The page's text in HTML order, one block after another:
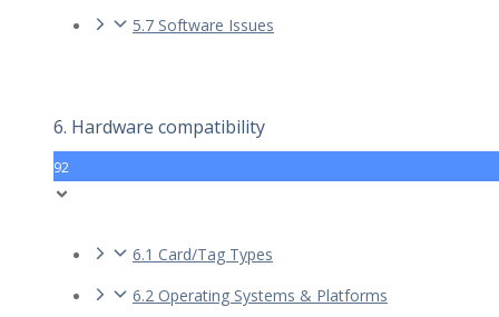
5.7 Software Issues
6. Hardware compatibility
92
6.1 Card/Tag Types
6.2 Operating Systems & Platforms